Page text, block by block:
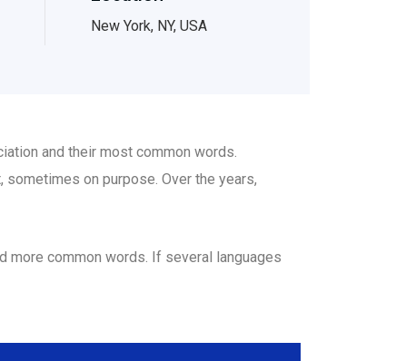
New York, NY, USA
and their most common words.
on purpose. Over the years,
more common words. If several languages